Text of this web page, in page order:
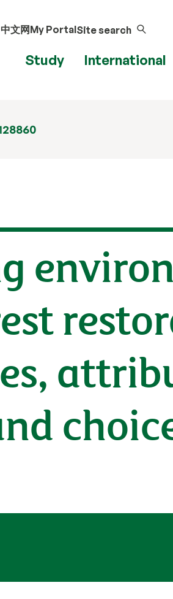
中文网My PortalSite search
Study International